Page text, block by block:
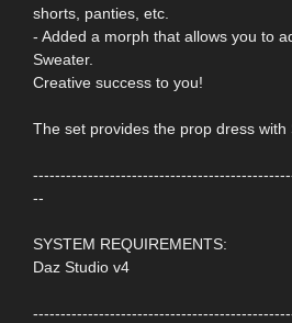
shorts, panties, etc.
- Added a morph that allows you to
Sweater.
Creative success to you!
The set provides the prop dress with
--
SYSTEM REQUIREMENTS:
Daz Studio v4